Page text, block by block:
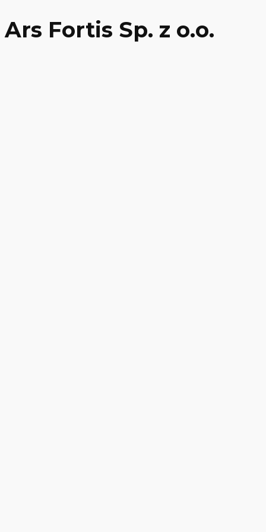
Ars Fortis Sp. z o.o.